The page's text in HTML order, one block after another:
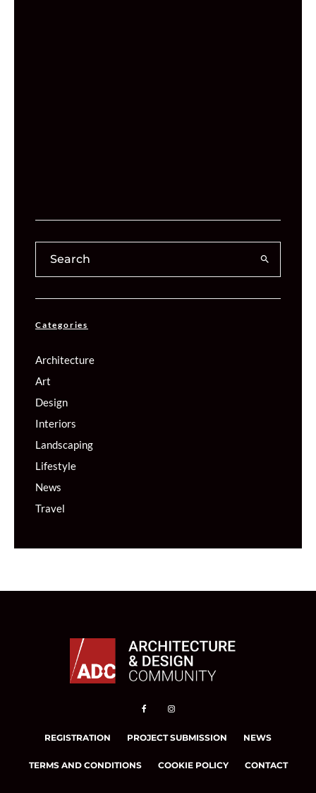
Categories
Architecture
Art
Design
Interiors
Landscaping
Lifestyle
News
Travel
REGISTRATION PROJECT SUBMISSION NEWS
TERMS AND CONDITIONS COOKIE POLICY CONTACT